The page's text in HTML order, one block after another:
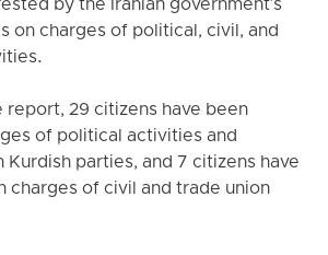
by the Iranian government's
on charges of political, civil, and
29 citizens have been
of political activities and
parties, and 7 citizens have
charges of civil and trade union